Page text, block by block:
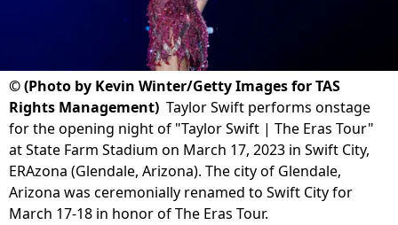
©(Photo by Kevin Winter/Getty Images for TAS
Rights Management) Taylor Swift performs onstage
for the opening night of "Taylor Swift | The Eras Tour"
at State Farm Stadium on March 17, 2023 in Swift City,
ERAzona (Glendale, Arizona). The city of Glendale,
Arizona was ceremonially renamed to Swift City for
March 17-18 in honor of The Eras Tour.